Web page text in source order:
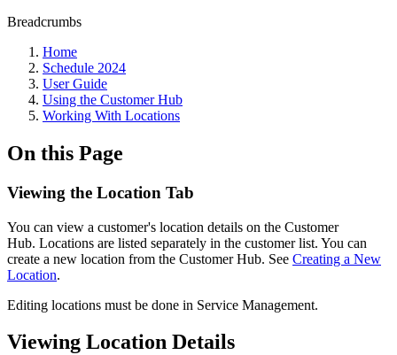
Breadcrumbs
Home
Schedule 2024
User Guide
Using the Customer Hub
Working With Locations
On this Page
Viewing the Location Tab
You can view a customer's location details on the Customer
Hub. Locations are listed separately in the customer list. You can
create a new location from the Customer Hub. See Creating a New
Location.
Editing locations must be done in Service Management.
Viewing Location Details